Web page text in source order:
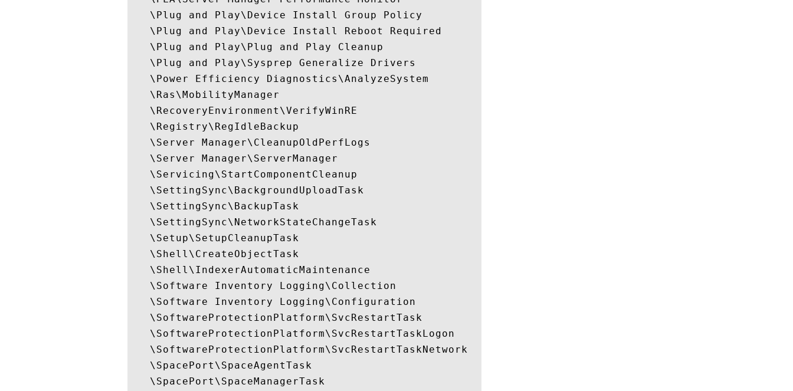
   \Plug and Play\Device Install Group Policy
   \Plug and Play\Device Install Reboot Required
   \Plug and Play\Plug and Play Cleanup
   \Plug and Play\Sysprep Generalize Drivers
   \Power Efficiency Diagnostics\AnalyzeSystem
   \Ras\MobilityManager
   \RecoveryEnvironment\VerifyWinRE
   \Registry\RegIdleBackup
   \Server Manager\CleanupOldPerfLogs
   \Server Manager\ServerManager
   \Servicing\StartComponentCleanup
   \SettingSync\BackgroundUploadTask
   \SettingSync\BackupTask
   \SettingSync\NetworkStateChangeTask
   \Setup\SetupCleanupTask
   \Shell\CreateObjectTask
   \Shell\IndexerAutomaticMaintenance
   \Software Inventory Logging\Collection
   \Software Inventory Logging\Configuration
   \SoftwareProtectionPlatform\SvcRestartTask
   \SoftwareProtectionPlatform\SvcRestartTaskLogon
   \SoftwareProtectionPlatform\SvcRestartTaskNetwork
   \SpacePort\SpaceAgentTask
   \SpacePort\SpaceManagerTask